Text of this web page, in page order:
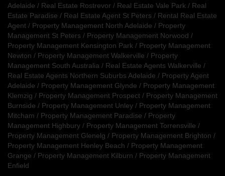
Adelaide / Real Estate Rostrevor / Real Estate Vale Park / Real
Estate Paradise / Real Estate Agent St Peters / Rental Real Estate
Agent / Property Management North Adelaide / Property
Management St Peters / Property Management Norwood /
Property Management Kensington Park / Property Management
Newton / Property Management Walkerville / Property
Management South Australia / Real Estate Agents Walkerville /
Real Estate Agents Northern Suburbs Adelaide / Property Agent
Adelaide / Property Management Glynde / Property Management
Klemzig / Property Management Prospect / Property Management
Burnside / Property Management Unley / Property Management
Mitcham / Property Management Paradise / Property
Management Highbury / Property Management Torrensville /
Property Management Glenelg / Property Management Brighton /
Property Management Henley Beach / Property Management
Grange / Property Management Kilburn / Property Management
Enfield